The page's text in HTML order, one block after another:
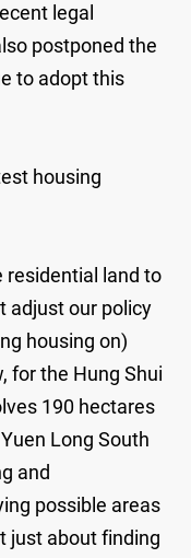
legal
postponed the
to adopt this
housing
residential land to
adjust our policy
housing on)
for the Hung Shui
190 hectares
Long South
and
possible areas
just about finding